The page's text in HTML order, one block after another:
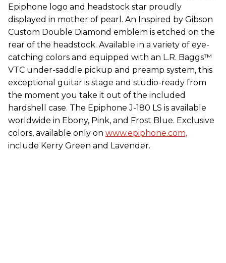
Epiphone logo and headstock star proudly
displayed in mother of pearl. An Inspired by Gibson
Custom Double Diamond emblem is etched on the
rear of the headstock. Available in a variety of eye-
catching colors and equipped with an L.R. Baggs™
VTC under-saddle pickup and preamp system, this
exceptional guitar is stage and studio-ready from
the moment you take it out of the included
hardshell case. The Epiphone J-180 LS is available
worldwide in Ebony, Pink, and Frost Blue. Exclusive
colors, available only on www.epiphone.com,
include Kerry Green and Lavender.